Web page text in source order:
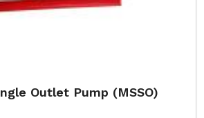
Outlet Pump (MSSO)